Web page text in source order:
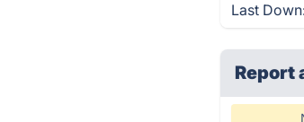
Last
Report